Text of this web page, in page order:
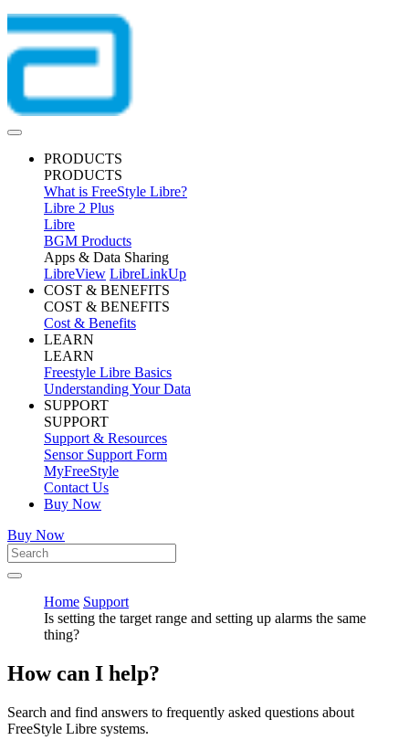
PRODUCTS
PRODUCTS
What is FreeStyle Libre?
Libre 2 Plus
Libre
BGM Products
Apps & Data Sharing
LibreView LibreLinkUp
COST & BENEFITS
COST & BENEFITS
Cost & Benefits
LEARN
LEARN
Freestyle Libre Basics
Understanding Your Data
SUPPORT
SUPPORT
Support & Resources
Sensor Support Form
MyFreeStyle
Contact Us
Buy Now
Buy Now
Home Support
Is setting the target range and setting up alarms the same
thing?
How can I help?
Search and find answers to frequently asked questions about
FreeStyle Libre systems.